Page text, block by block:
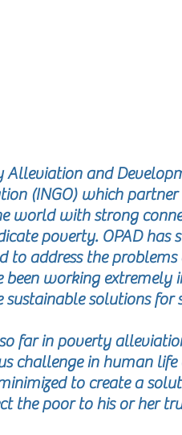
Alleviation and
(INGO) which
world with strong
poverty. OPAD has
to address the
been working extremely
sustainable solutions for
far in poverty
challenge in human
to create a
the poor to his or her